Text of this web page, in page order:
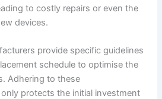
to costly repairs or even the
devices.
provide specific guidelines
schedule to optimise the
Adhering to these
protects the initial investment